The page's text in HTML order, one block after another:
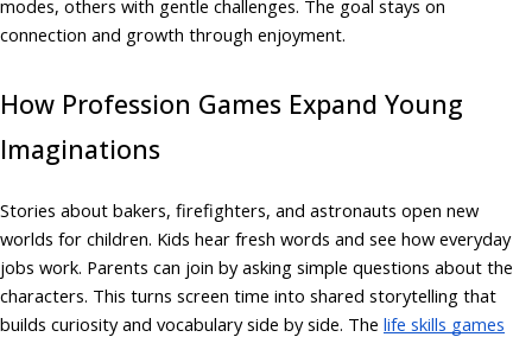
modes, others with gentle challenges. The goal stays on
connection and growth through enjoyment.
How Profession Games Expand Young
Imaginations
Stories about bakers, firefighters, and astronauts open new
worlds for children. Kids hear fresh words and see how everyday
jobs work. Parents can join by asking simple questions about the
characters. This turns screen time into shared storytelling that
builds curiosity and vocabulary side by side. The life skills games